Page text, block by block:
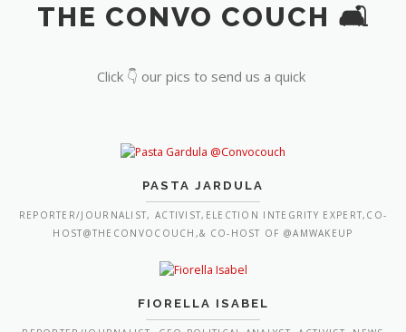
THE CONVO COUCH 🛋️
Click 👇 our pics to send us a quick
PASTA JARDULA
REPORTER/JOURNALIST, ACTIVIST,ELECTION INTEGRITY EXPERT,CO-
HOST@THECONVOCOUCH,& CO-HOST OF @AMWAKEUP
FIORELLA ISABEL